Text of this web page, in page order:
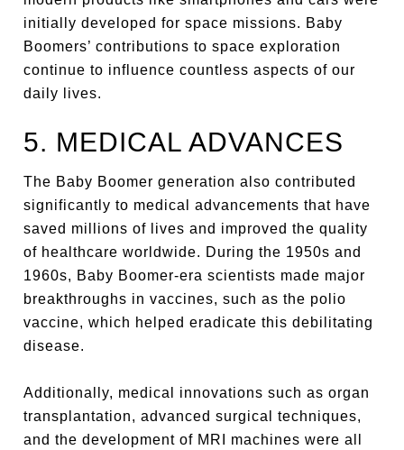
initially developed for space missions. Baby
Boomers’ contributions to space exploration
continue to influence countless aspects of our
daily lives.
5. MEDICAL ADVANCES
The Baby Boomer generation also contributed
significantly to medical advancements that have
saved millions of lives and improved the quality
of healthcare worldwide. During the 1950s and
1960s, Baby Boomer-era scientists made major
breakthroughs in vaccines, such as the polio
vaccine, which helped eradicate this debilitating
disease.
Additionally, medical innovations such as organ
transplantation, advanced surgical techniques,
and the development of MRI machines were all